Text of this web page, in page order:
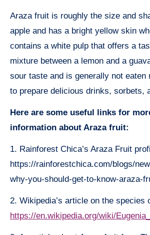
Araza fruit is roughly the size and
apple and has a bright yellow skin
contains a white pulp that offers a
mixture between a lemon and a
sour taste and is generally not eaten
to prepare delicious drinks, sorbets,
Here are some useful links for
information about Araza fruit:
1. Rainforest Chica’s Araza Fruit
https://rainforestchica.com/blogs/
why-you-should-get-to-know-araza-
2. Wikipedia’s article on the species
https://en.wikipedia.org/wiki/